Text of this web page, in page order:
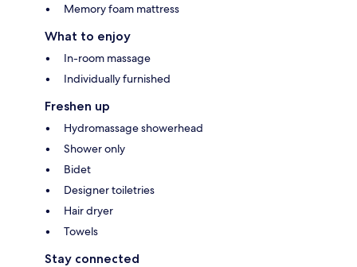
Memory foam mattress
What to enjoy
In-room massage
Individually furnished
Freshen up
Hydromassage showerhead
Shower only
Bidet
Designer toiletries
Hair dryer
Towels
Stay connected